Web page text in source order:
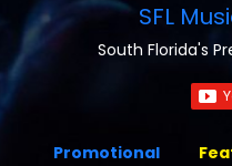
SFL
South Florida's
Promotional